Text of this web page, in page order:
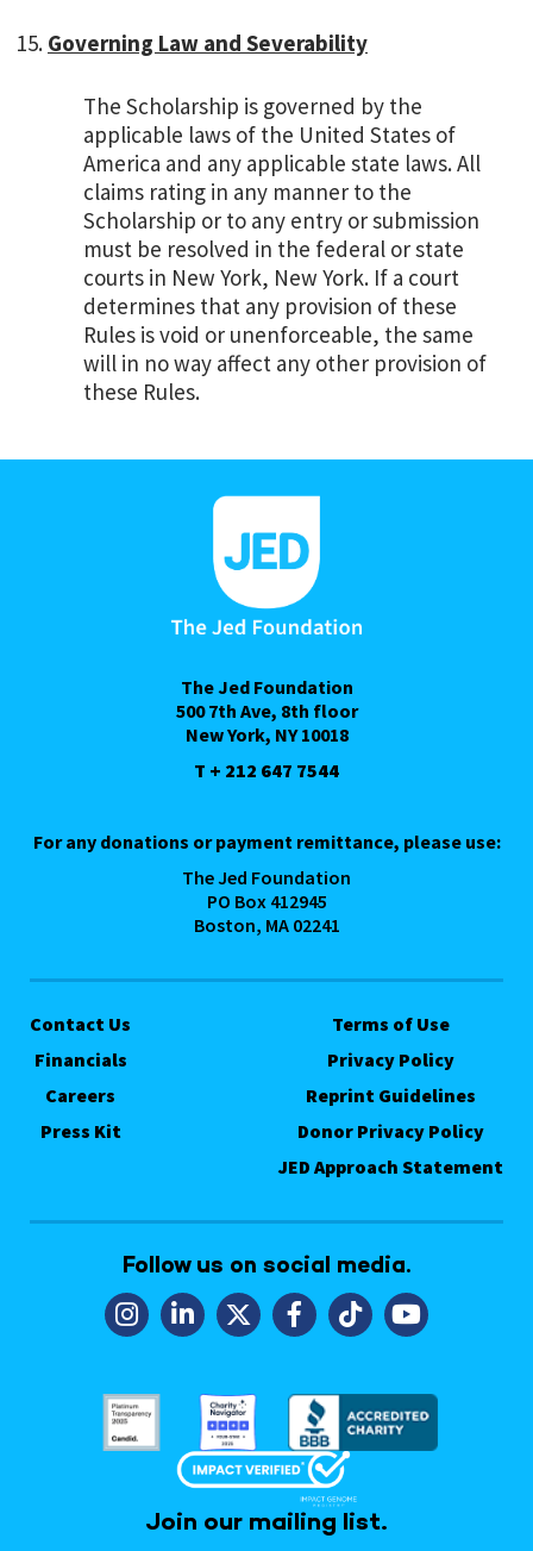
Governing Law and Severability
The Scholarship is governed by the
applicable laws of the United States of
America and any applicable state laws. All
claims rating in any manner to the
Scholarship or to any entry or submission
must be resolved in the federal or state
courts in New York, New York. If a court
determines that any provision of these
Rules is void or unenforceable, the same
will in no way affect any other provision of
these Rules.
The Jed Foundation
500 7th Ave, 8th floor
New York, NY 10018
T + 212 647 7544
For any donations or payment remittance, please use:
The Jed Foundation
PO Box 412945
Boston, MA 02241
Contact Us
Financials
Careers
Press Kit
Terms of Use
Privacy Policy
Reprint Guidelines
Donor Privacy Policy
JED Approach Statement
Follow us on social media.
Join our mailing list.